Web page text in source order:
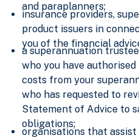
and paraplanners;
insurance providers,
product issuers in
you of the financial
a superannuation
who you have
costs from your
who has requested to
Statement of Advice to
obligations;
organisations that